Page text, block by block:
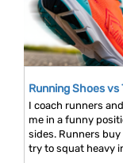
Running Shoes vs
I coach runners
me in a funny
sides. Runners
try to squat heavy